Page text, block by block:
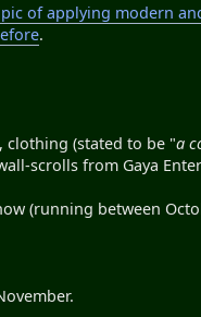
of applying modern
.
clothing (stated to be "a
scrolls from Gaya
(running between